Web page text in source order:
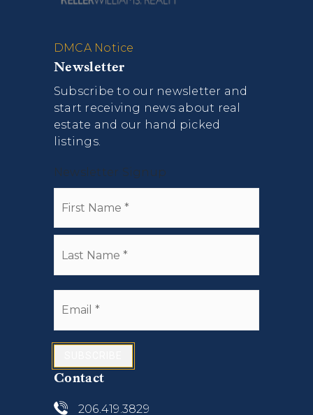
DMCA Notice
Newsletter
Subscribe to our newsletter and
start receiving news about real
estate and our hand picked
listings.
Newsletter Signup
Contact
206.419.3829